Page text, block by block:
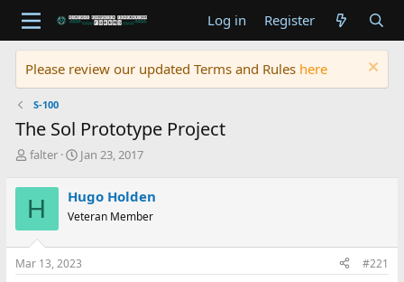
Log in Register
Please review our updated Terms and Rules here
S-100
The Sol Prototype Project
T
r
e
a
d
s
t
falter
S
r
t
a
t
Jan 23, 2017
H Hugo Holden
Veteran Member
Mar 13, 2023 #221